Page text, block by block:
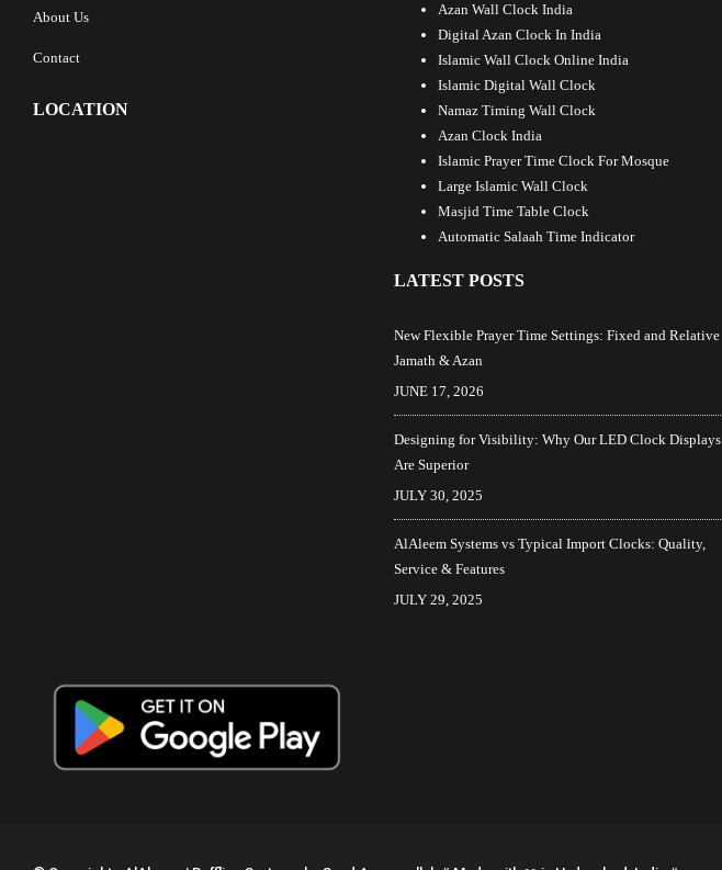
About Us
Contact
LOCATION
Azan Wall Clock India
Digital Azan Clock In India
Islamic Wall Clock Online India
Islamic Digital Wall Clock
Namaz Timing Wall Clock
Azan Clock India
Islamic Prayer Time Clock For Mosque
Large Islamic Wall Clock
Masjid Time Table Clock
Automatic Salaah Time Indicator
LATEST POSTS
New Flexible Prayer Time Settings: Fixed and Relative
Jamath & Azan
JUNE 17, 2026
Designing for Visibility: Why Our LED Clock Displays
Are Superior
JULY 30, 2025
AlAleem Systems vs Typical Import Clocks: Quality,
Service & Features
JULY 29, 2025